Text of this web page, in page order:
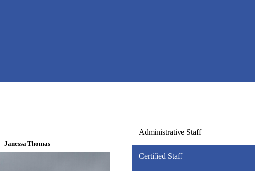
Janessa Thomas
Administrative Staff
Certified Staff